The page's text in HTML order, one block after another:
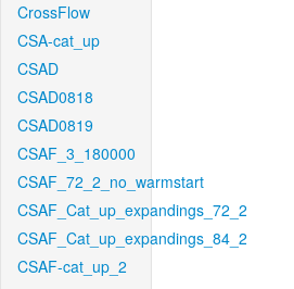
CrossFlow
CSA-cat_up
CSAD
CSAD0818
CSAD0819
CSAF_3_180000
CSAF_72_2_no_warmstart
CSAF_Cat_up_expandings_72_2
CSAF_Cat_up_expandings_84_2
CSAF-cat_up_2